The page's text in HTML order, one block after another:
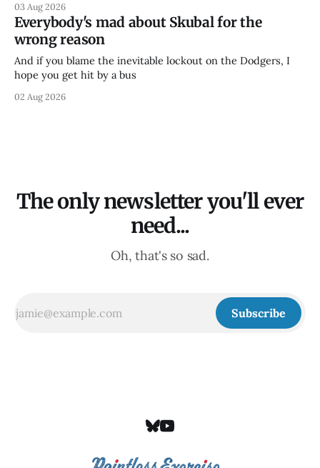
03 Aug 2026
Everybody's mad about Skubal for the
wrong reason
And if you blame the inevitable lockout on the Dodgers, I
hope you get hit by a bus
02 Aug 2026
The only newsletter you'll ever
need...
Oh, that's so sad.
Subscribe